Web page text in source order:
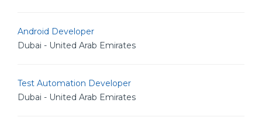
Android Developer
Dubai - United Arab Emirates
Test Automation Developer
Dubai - United Arab Emirates